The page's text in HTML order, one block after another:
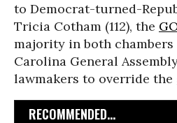
to Democrat-turned-
Tricia Cotham (112), the
majority in both
Carolina General
lawmakers to override the
RECOMMENDED...